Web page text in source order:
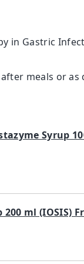
in Gastric
meals or as
Syrup